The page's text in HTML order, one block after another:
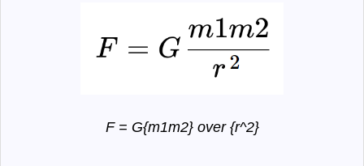
F = G{m1m2} over {r^2}